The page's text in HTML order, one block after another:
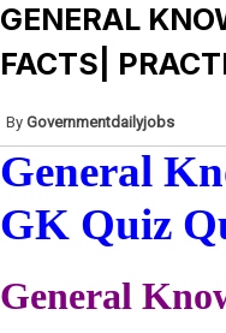
GENERAL
FACTS|
Governmentdailyjobs
General
GK Quiz
General